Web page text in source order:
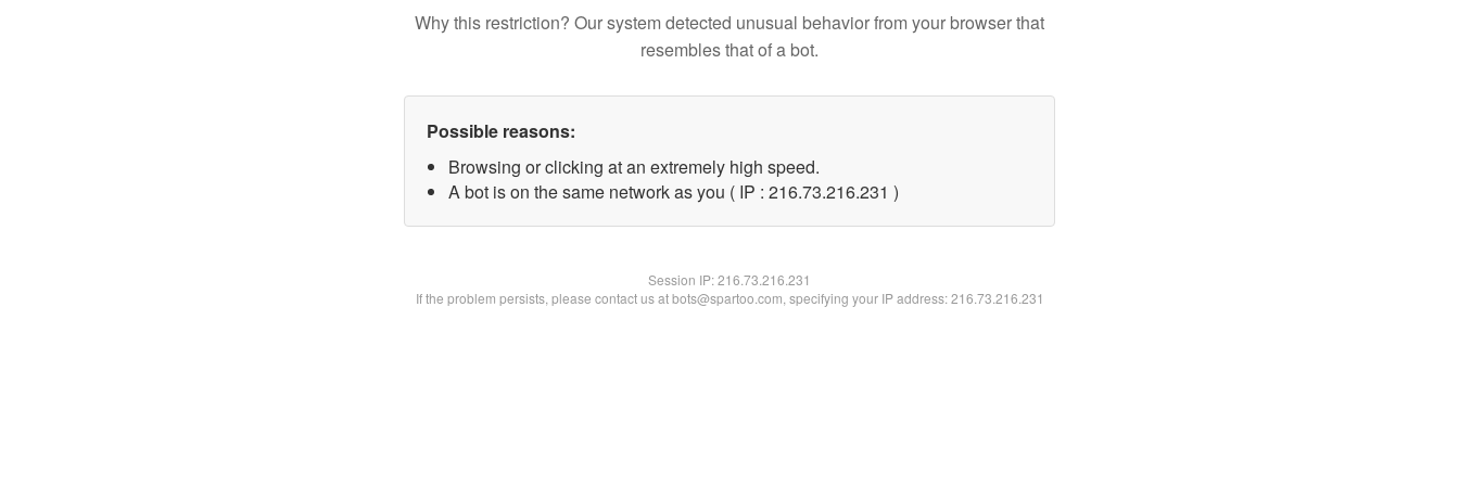
Why this restriction? Our system detected unusual behavior from your browser that
resembles that of a bot.
Possible reasons:
Browsing or clicking at an extremely high speed.
A bot is on the same network as you ( IP : 216.73.216.231 )
Session IP:216.73.216.231
If the problem persists, please contact us at bots@spartoo.com, specifying your IP address: 216.73.216.231